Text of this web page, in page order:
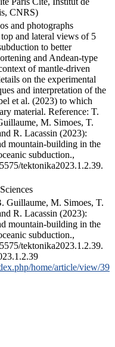
CNRS)
and photographs
and lateral views of 5
to better
and Andean-type
of mantle-driven
on the experimental
and interpretation of the
et al. (2023) to which
material. Reference: T.
M. Simoes, T.
R. Lacassin (2023):
mountain-building in the
subduction.,
tektonika2023.1.2.39.
Guillaume, M. Simoes, T.
R. Lacassin (2023):
mountain-building in the
subduction.,
tektonika2023.1.2.39.
home/article/view/39